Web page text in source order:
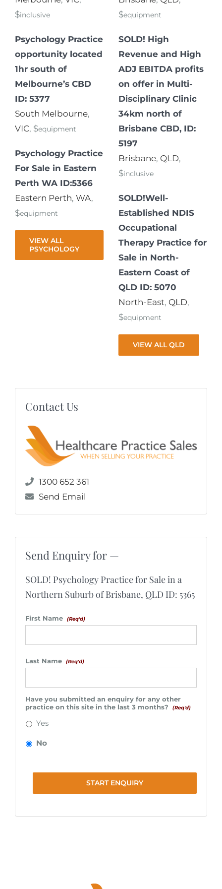
$inclusive
Psychology Practice
opportunity located
1hr south of
Melbourne’s CBD
ID: 5377
South Melbourne,
VIC, $equipment
Psychology Practice
For Sale in Eastern
Perth WA ID:5366
Eastern Perth, WA,
$equipment
VIEW ALL
PSYCHOLOGY
$equipment
SOLD! High
Revenue and High
ADJ EBITDA profits
on offer in Multi-
Disciplinary Clinic
34km north of
Brisbane CBD, ID:
5197
Brisbane, QLD,
$inclusive
SOLD!Well-
Established NDIS
Occupational
Therapy Practice for
Sale in North-
Eastern Coast of
QLD ID: 5070
North-East, QLD,
$equipment
VIEW ALL QLD
Contact Us
1300 652 361
Send Email
Send Enquiry for —
SOLD! Psychology Practice for Sale in a
Northern Suburb of Brisbane, QLD ID: 5365
First Name (Req'd)
Last Name (Req'd)
Have you submitted an enquiry for any other
practice on this site in the last 3 months?
(Req'd)
Yes
No
START ENQUIRY